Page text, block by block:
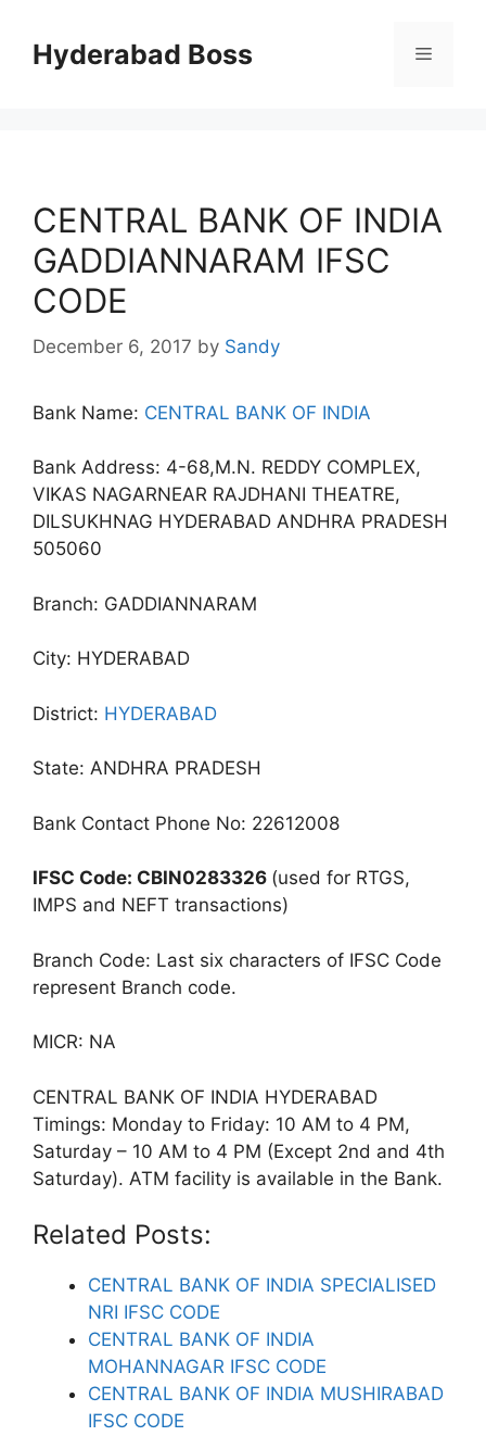
contentHyderabad Boss Menu
CENTRAL BANK OF INDIA
GADDIANNARAM IFSC
CODE
December 6, 2017 by Sandy
Bank Name: CENTRAL BANK OF INDIA
Bank Address: 4-68,M.N. REDDY COMPLEX,
VIKAS NAGARNEAR RAJDHANI THEATRE,
DILSUKHNAG HYDERABAD ANDHRA PRADESH
505060
Branch: GADDIANNARAM
City: HYDERABAD
District: HYDERABAD
State: ANDHRA PRADESH
Bank Contact Phone No: 22612008
IFSC Code: CBIN0283326 (used for RTGS,
IMPS and NEFT transactions)
Branch Code: Last six characters of IFSC Code
represent Branch code.
MICR: NA
CENTRAL BANK OF INDIA HYDERABAD
Timings: Monday to Friday: 10 AM to 4 PM,
Saturday – 10 AM to 4 PM (Except 2nd and 4th
Saturday). ATM facility is available in the Bank.
Related Posts:
CENTRAL BANK OF INDIA SPECIALISED
NRI IFSC CODE
CENTRAL BANK OF INDIA
MOHANNAGAR IFSC CODE
CENTRAL BANK OF INDIA MUSHIRABAD
IFSC CODE